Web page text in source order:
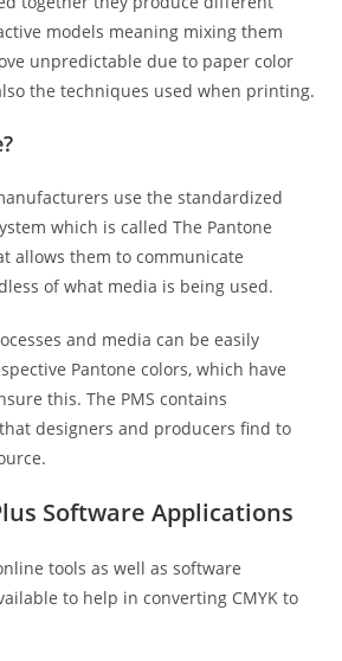
models meaning mixing them
unpredictable due to paper color
the techniques used when printing.
use the standardized
which is called The Pantone
allows them to communicate
of what media is being used.
and media can be easily
Pantone colors, which have
this. The PMS contains
designers and producers find to
Software Applications
tools as well as software
to help in converting CMYK to